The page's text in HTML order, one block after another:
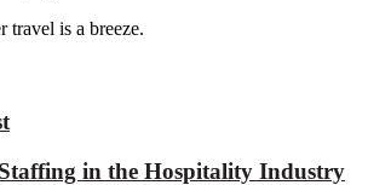
travel is a breeze.
in the Hospitality Industry